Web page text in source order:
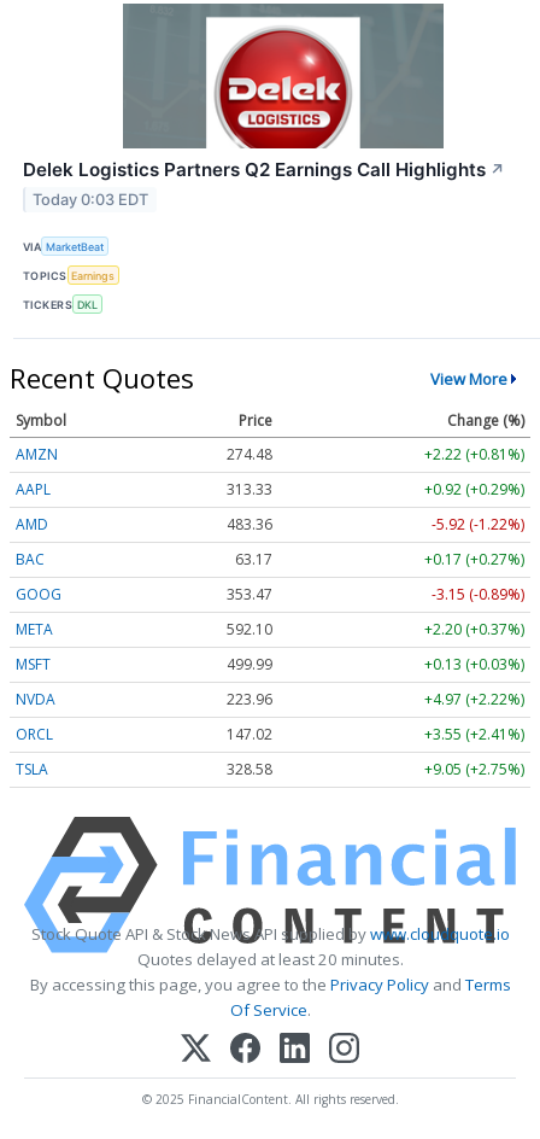
Delek Logistics Partners Q2 Earnings Call Highlights ↗
Today 0:03 EDT
VIA MarketBeat
TOPICS Earnings
TICKERS DKL
Recent Quotes View More
Symbol Price
Change (%)
AMZN
274.48
+2.22 (+0.81%)
AAPL
313.33
+0.92 (+0.29%)
AMD
483.36
-5.92 (-1.22%)
BAC
63.17
+0.17 (+0.27%)
GOOG
353.47
-3.15 (-0.89%)
META
592.10
+2.20 (+0.37%)
MSFT
499.99
+0.13 (+0.03%)
NVDA
223.96
+4.97 (+2.22%)
ORCL
147.02
+3.55 (+2.41%)
TSLA
328.58 +9.05 (+2.75%)
Stock Quote API & Stock News API supplied bywww.cloudquote.io
Quotes delayed at least 20 minutes.
By accessing this page, you agree to the Privacy PolicyandTerms
Of Service.
© 2025 FinancialContent. All rights reserved.